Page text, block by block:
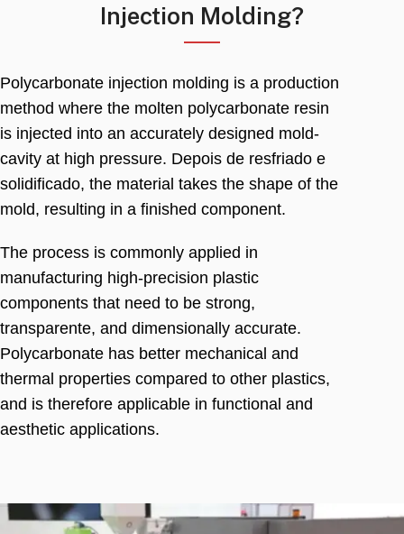
Injection Molding?
Polycarbonate injection molding is a production
method where the molten polycarbonate resin
is injected into an accurately designed mold-
cavity at high pressure. Depois de resfriado e
solidificado, the material takes the shape of the
mold, resulting in a finished component.
The process is commonly applied in
manufacturing high-precision plastic
components that need to be strong,
transparente, and dimensionally accurate.
Polycarbonate has better mechanical and
thermal properties compared to other plastics,
and is therefore applicable in functional and
aesthetic applications.